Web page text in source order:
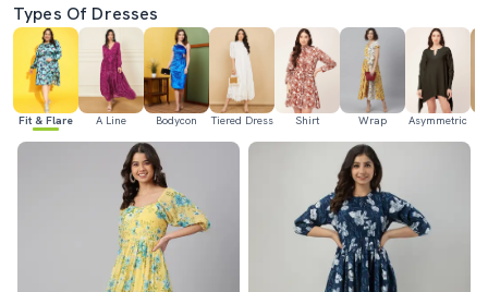
Types Of Dresses
Fit & Flare A Line Bodycon Tiered Dress Shirt Wrap Asymmetric